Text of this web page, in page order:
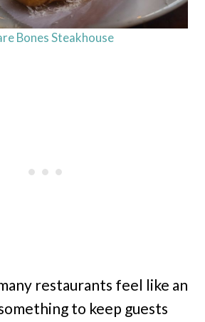
Bones Steakhouse
restaurants feel like an
to keep guests